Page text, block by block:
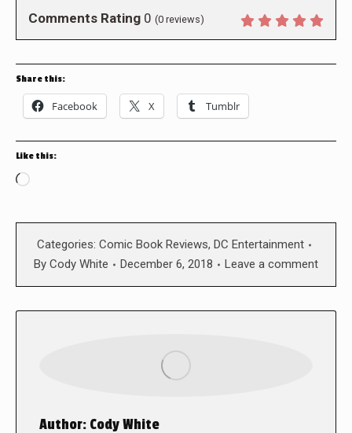
Comments Rating 0 (0 reviews)
Share this:
Facebook X Tumblr
Like this:
Loading…
Categories: Comic Book Reviews, DC Entertainment
By Cody White December 6, 2018 Leave a comment
Author: Cody White